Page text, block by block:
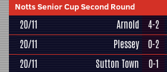
Notts Senior Cup Second Round
20/11 Arnold 4-2
20/11
Plessey 0-2
20/11
Sutton Town 0-1